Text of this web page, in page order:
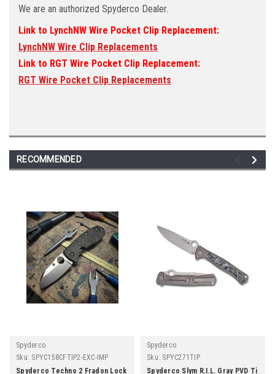
We are an authorized Spyderco Dealer.
Link to LynchNW Wire Pocket Clip Replacement:
LynchNW Wire Clip Replacements
Link to RGT Wire Pocket Clip Replacement:
RGT Wire Pocket Clip Replacements
RECOMMENDED
Spyderco
Sku: SPYC158CFTIP2-EXC-IMP
Spyderco Techno 2 Fradon Lock
Spyderco
Sku: SPYC271TIP
Spyderco Slym R.I.L. Gray PVD Ti